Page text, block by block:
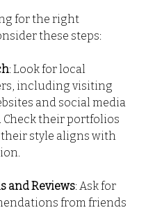
for the right
these steps:
: Look for local
including visiting
and social media
Check their portfolios
their style aligns with
and Reviews: Ask for
from friends